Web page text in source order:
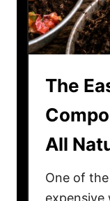
The
All
One of
expensive